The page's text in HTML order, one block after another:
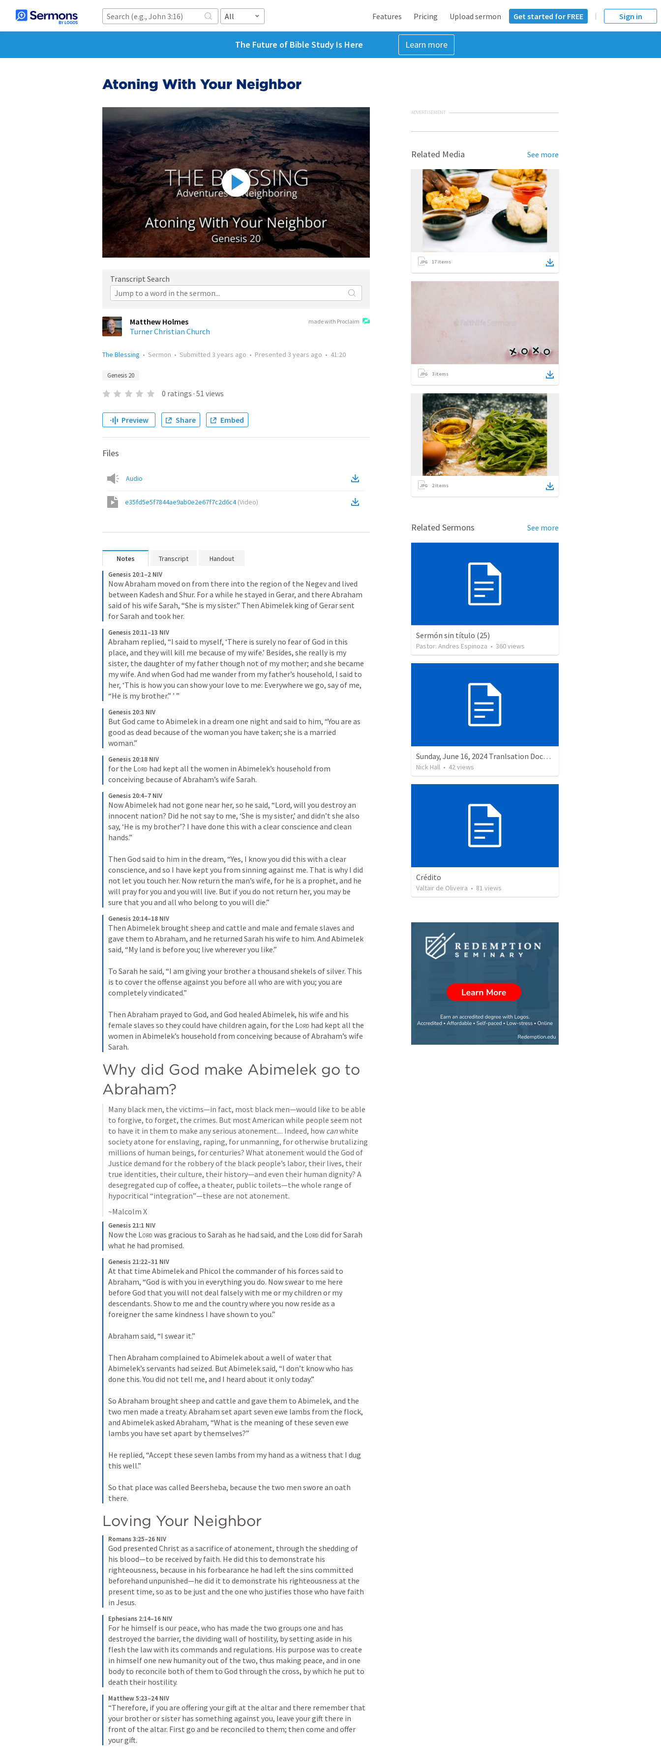
All Features Pricing Upload sermon Get started for FREE Sign in
The Future of Bible Study Is Here Learn more
Atoning With Your Neighbor
Transcript Search
made with Proclaim
Matthew Holmes
Turner Christian Church
The Blessing • Sermon • Submitted 3 years ago • Presented 3 years ago • 41:20
Genesis 20
0 ratings · 51 views
Preview Share Embed
Files
Audio
e35fd5e5f7844ae9ab0e2e67f7c2d6c4(Video)
Notes Transcript Handout
Genesis 20:1–2 NIV
Now Abraham moved on from there into the region of the Negev and lived
between Kadesh and Shur. For a while he stayed in Gerar, and there Abraham
said of his wife Sarah, “She is my sister.” Then Abimelek king of Gerar sent
for Sarah and took her.
Genesis 20:11–13 NIV
Abraham replied, “I said to myself, ‘There is surely no fear of God in this
place, and they will kill me because of my wife.’ Besides, she really is my
sister, the daughter of my father though not of my mother; and she became
my wife. And when God had me wander from my father’s household, I said to
her, ‘This is how you can show your love to me: Everywhere we go, say of me,
“He is my brother.” ’ ”
Genesis 20:3 NIV
But God came to Abimelek in a dream one night and said to him, “You are as
good as dead because of the woman you have taken; she is a married
woman.”
Genesis 20:18 NIV
for the Lord had kept all the women in Abimelek’s household from
conceiving because of Abraham’s wife Sarah.
Genesis 20:4–7 NIV
Now Abimelek had not gone near her, so he said, “Lord, will you destroy an
innocent nation? Did he not say to me, ‘She is my sister,’ and didn’t she also
say, ‘He is my brother’? I have done this with a clear conscience and clean
hands.”
Then God said to him in the dream, “Yes, I know you did this with a clear
conscience, and so I have kept you from sinning against me. That is why I did
not let you touch her. Now return the man’s wife, for he is a prophet, and he
will pray for you and you will live. But if you do not return her, you may be
sure that you and all who belong to you will die.”
Genesis 20:14–18 NIV
Then Abimelek brought sheep and cattle and male and female slaves and
gave them to Abraham, and he returned Sarah his wife to him. And Abimelek
said, “My land is before you; live wherever you like.”
To Sarah he said, “I am giving your brother a thousand shekels of silver. This
is to cover the offense against you before all who are with you; you are
completely vindicated.”
Then Abraham prayed to God, and God healed Abimelek, his wife and his
female slaves so they could have children again, for the Lord had kept all the
women in Abimelek’s household from conceiving because of Abraham’s wife
Sarah.
Why did God make Abimelek go to
Abraham?
Many black men, the victims—in fact, most black men—would like to be able
to forgive, to forget, the crimes. But most American while people seem not
to have it in them to make any serious atonement.... Indeed, how can white
society atone for enslaving, raping, for unmanning, for otherwise brutalizing
millions of human beings, for centuries? What atonement would the God of
Justice demand for the robbery of the black people’s labor, their lives, their
true identities, their culture, their history—and even their human dignity? A
desegregated cup of coffee, a theater, public toilets—the whole range of
hypocritical “integration”—these are not atonement.
~Malcolm X
Genesis 21:1 NIV
Now the Lord was gracious to Sarah as he had said, and the Lord did for Sarah
what he had promised.
Genesis 21:22–31 NIV
At that time Abimelek and Phicol the commander of his forces said to
Abraham, “God is with you in everything you do. Now swear to me here
before God that you will not deal falsely with me or my children or my
descendants. Show to me and the country where you now reside as a
foreigner the same kindness I have shown to you.”
Abraham said, “I swear it.”
Then Abraham complained to Abimelek about a well of water that
Abimelek’s servants had seized. But Abimelek said, “I don’t know who has
done this. You did not tell me, and I heard about it only today.”
So Abraham brought sheep and cattle and gave them to Abimelek, and the
two men made a treaty. Abraham set apart seven ewe lambs from the flock,
and Abimelek asked Abraham, “What is the meaning of these seven ewe
lambs you have set apart by themselves?”
He replied, “Accept these seven lambs from my hand as a witness that I dug
this well.”
So that place was called Beersheba, because the two men swore an oath
there.
Loving Your Neighbor
Romans 3:25–26 NIV
God presented Christ as a sacrifice of atonement, through the shedding of
his blood—to be received by faith. He did this to demonstrate his
righteousness, because in his forbearance he had left the sins committed
beforehand unpunished—he did it to demonstrate his righteousness at the
present time, so as to be just and the one who justifies those who have faith
in Jesus.
Ephesians 2:14–16 NIV
For he himself is our peace, who has made the two groups one and has
destroyed the barrier, the dividing wall of hostility, by setting aside in his
flesh the law with its commands and regulations. His purpose was to create
in himself one new humanity out of the two, thus making peace, and in one
body to reconcile both of them to God through the cross, by which he put to
death their hostility.
Matthew 5:23–24 NIV
“Therefore, if you are offering your gift at the altar and there remember that
your brother or sister has something against you, leave your gift there in
front of the altar. First go and be reconciled to them; then come and offer
your gift.
ADVERTISEMENT
Related Media See more
17 items
3 items
2items
Related Sermons See more
Sermón sin título (25)
Pastor: Andres Espinoza • 360views
Sunday, June 16, 2024 Tranlsation Document
Nick Hall • 42views
Crédito
Valtair de Oliveira • 81 views